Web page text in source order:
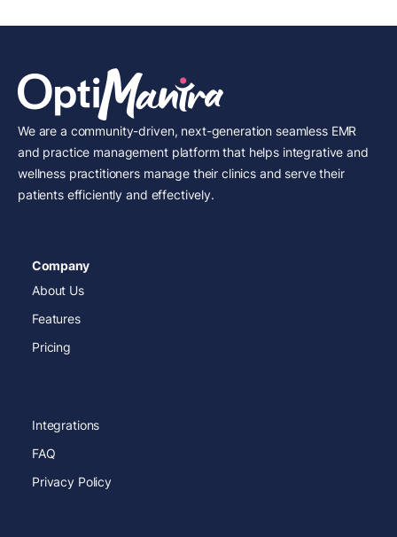
We are a community-driven, next-generation seamless EMR
and practice management platform that helps integrative and
wellness practitioners manage their clinics and serve their
patients efficiently and effectively.
Company
About Us
Features
Pricing
Integrations
FAQ
Privacy Policy